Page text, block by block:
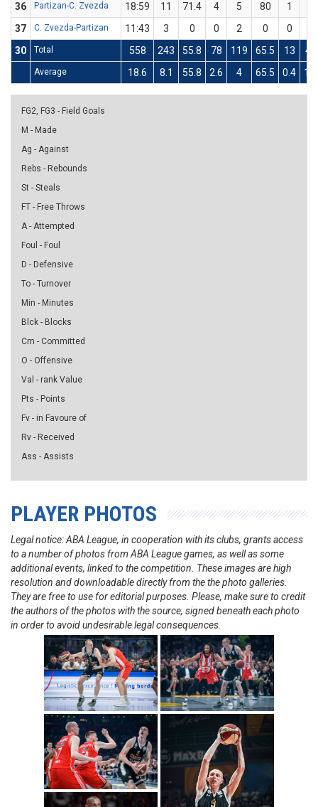
36
Partizan-C. Zvezda 18:59 11 71.4 4 5 80 1
37
C. Zvezda-Partizan 11:43 3 0 0 2 0 0
30
Total 558 243 55.8 78 119 65.5 13 44
Average 18.6 8.1 55.8 2.6 4 65.5 0.4 1.5
FG2, FG3 - Field Goals
M - Made
Ag - Against
Rebs - Rebounds
St - Steals
FT - Free Throws
A - Attempted
Foul - Foul
D - Defensive
To - Turnover
Min - Minutes
Blck - Blocks
Cm - Committed
O - Offensive
Val - rank Value
Pts - Points
Fv - in Favoure of
Rv - Received
Ass - Assists
PLAYER PHOTOS
Legal notice: ABA League, in cooperation with its clubs, grants access
to a number of photos from ABA League games, as well as some
additional events, linked to the competition. These images are high
resolution and downloadable directly from the the photo galleries.
They are free to use for editorial purposes. Please, make sure to credit
the authors of the photos with the source, signed beneath each photo
in order to avoid undesirable legal consequences.